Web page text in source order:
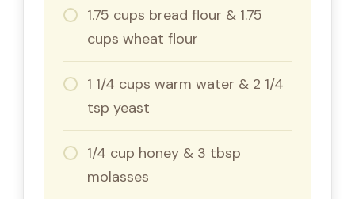
1.75 cups bread flour & 1.75
cups wheat flour
1 1/4 cups warm water & 2 1/4
tsp yeast
1/4 cup honey & 3 tbsp
molasses